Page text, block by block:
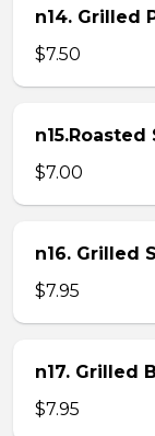
n14. Grilled
$7.50
$7.00
n16. Grilled
$7.95
n17. Grilled
$7.95